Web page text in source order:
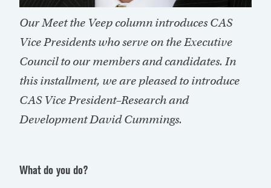
Our Meet the Veep column introduces CAS
Vice Presidents who serve on the Executive
Council to our members and candidates. In
this installment, we are pleased to introduce
CAS Vice President–Research and
Development David Cummings.
What do you do?